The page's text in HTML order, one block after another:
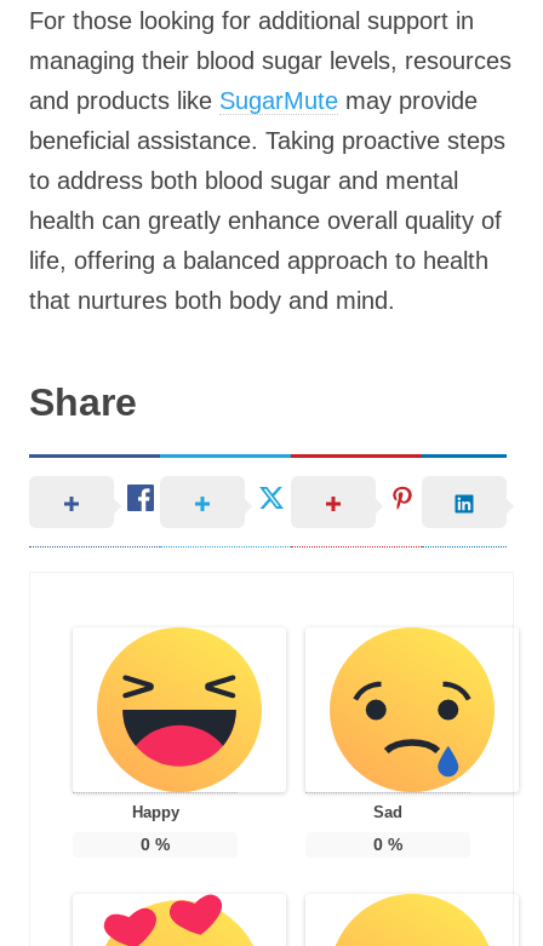
For those looking for additional support in
managing their blood sugar levels, resources
and products like SugarMute may provide
beneficial assistance. Taking proactive steps
to address both blood sugar and mental
health can greatly enhance overall quality of
life, offering a balanced approach to health
that nurtures both body and mind.
Share
Happy
0 %
Sad
0%